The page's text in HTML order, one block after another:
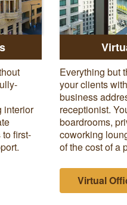
interior
first-
Everything but
your clients
business
receptionist.
boardrooms,
coworking
of the cost of a
Virtual